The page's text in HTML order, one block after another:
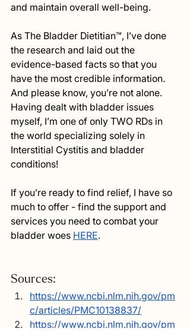
and maintain overall well-being.
As The Bladder Dietitian™, I’ve done
the research and laid out the
evidence-based facts so that you
have the most credible information.
And please know, you’re not alone.
Having dealt with bladder issues
myself, I’m one of only TWO RDs in
the world specializing solely in
Interstitial Cystitis and bladder
conditions!
If you’re ready to find relief, I have so
much to offer - find the support and
services you need to combat your
bladder woes HERE.
Sources:
https://www.ncbi.nlm.nih.gov/pm
c/articles/PMC10138837/
https://www.ncbi.nlm.nih.gov/pm